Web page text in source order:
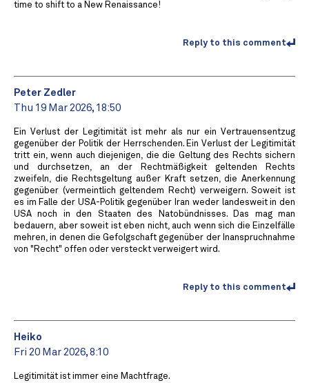
time to shift to a New Renaissance!
Reply to this comment
Peter Zedler
Thu 19 Mar 2026, 18:50
Ein Verlust der Legitimität ist mehr als nur ein Vertrauensentzug
gegenüber der Politik der Herrschenden. Ein Verlust der Legitimität
tritt ein, wenn auch diejenigen, die die Geltung des Rechts sichern
und durchsetzen, an der Rechtmäßigkeit geltenden Rechts
zweifeln, die Rechtsgeltung außer Kraft setzen, die Anerkennung
gegenüber (vermeintlich geltendem Recht) verweigern. Soweit ist
es im Falle der USA-Politik gegenüber Iran weder landesweit in den
USA noch in den Staaten des Natobündnisses. Das mag man
bedauern, aber soweit ist eben nicht, auch wenn sich die Einzelfälle
mehren, in denen die Gefolgschaft gegenüber der Inanspruchnahme
von "Recht" offen oder versteckt verweigert wird.
Reply to this comment
Heiko
Fri 20 Mar 2026, 8:10
Legitimität ist immer eine Machtfrage.